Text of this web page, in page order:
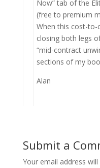
Now” tab of the
(free to premium
When this cost-to-
closing both legs
“mid-contract
sections of my
Alan
Submit a
Your email address